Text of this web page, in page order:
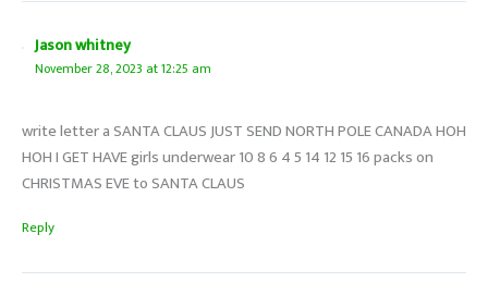
Jason whitney
November 28, 2023 at 12:25 am
write letter a SANTA CLAUS JUST SEND NORTH POLE CANADA HOH
HOH I GET HAVE girls underwear 10 8 6 4 5 14 12 15 16 packs on
CHRISTMAS EVE to SANTA CLAUS
Reply